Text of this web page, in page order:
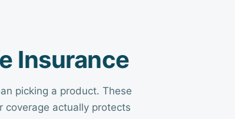
Insurance
picking a product. These
coverage actually protects